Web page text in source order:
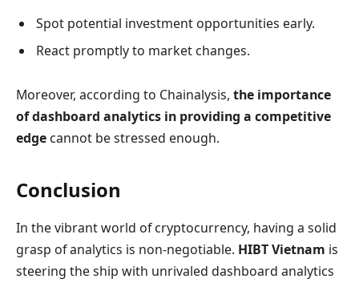
Spot potential investment opportunities early.
React promptly to market changes.
Moreover, according to Chainalysis, the importance
of dashboard analytics in providing a competitive
edge cannot be stressed enough.
Conclusion
In the vibrant world of cryptocurrency, having a solid
grasp of analytics is non-negotiable. HIBT Vietnam is
steering the ship with unrivaled dashboard analytics